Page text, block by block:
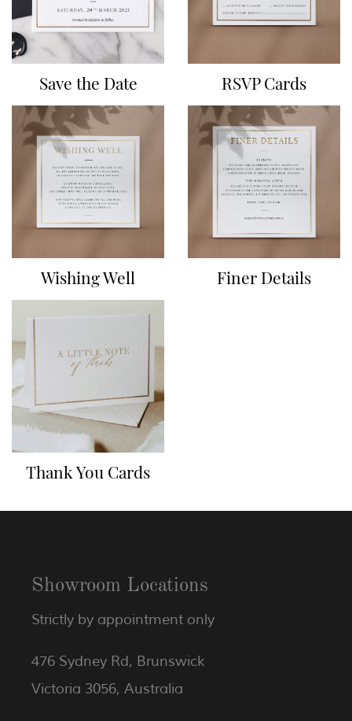
Save the Date RSVP Cards
Wishing Well Finer Details
Thank You Cards
Showroom Locations
Strictly by appointment only
476 Sydney Rd, Brunswick
Victoria 3056, Australia